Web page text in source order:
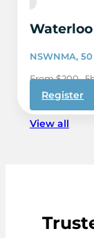
Waterloo
NSWNMA,
From $200 ·
Register
View all